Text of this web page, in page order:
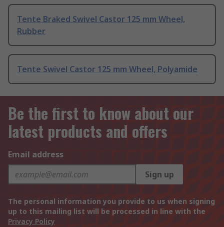
Tente Braked Swivel Castor 125 mm Wheel,
Rubber
Tente Swivel Castor 125 mm Wheel, Polyamide
Be the first to know about our
latest products and offers
Email address
Sign up
The personal information you provide to us when signing
up to this mailing list will be processed in line with the
Privacy Policy